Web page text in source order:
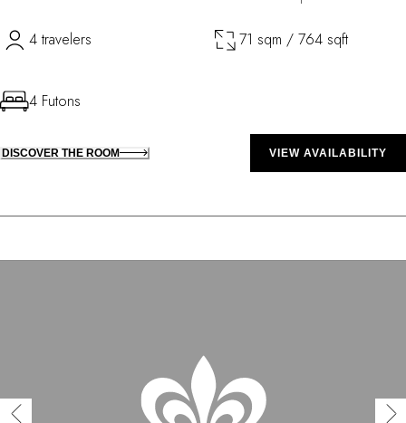
4 travelers 71 sqm / 764 sqft
4 Futons
DISCOVER THE ROOM VIEW AVAILABILITY